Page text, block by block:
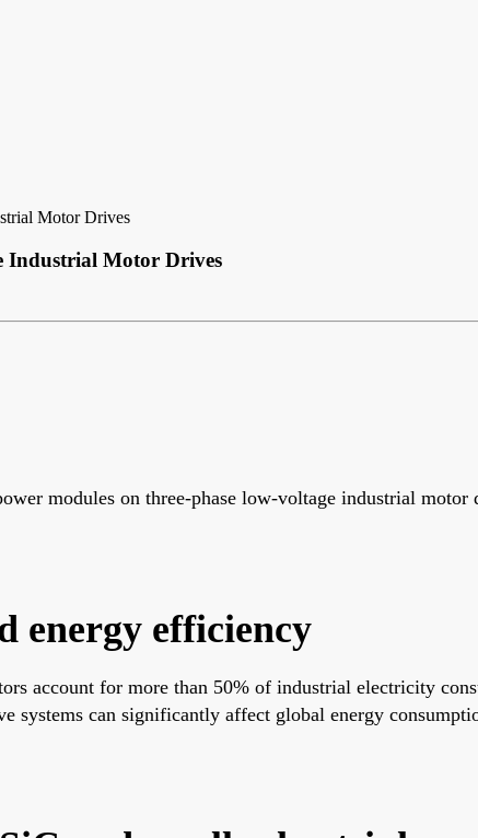
Motor Drives
Industrial Motor Drives
modules on three-phase low-voltage industrial
energy efficiency
account for more than 50% of industrial electricity
can significantly affect global energy